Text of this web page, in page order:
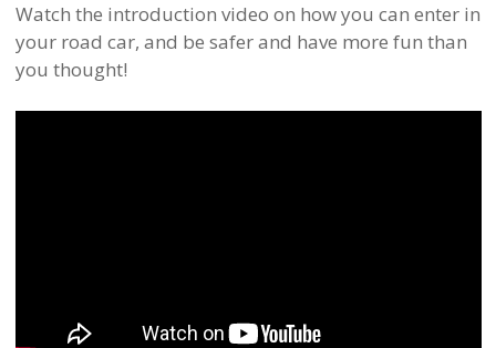
Watch the introduction video on how you can enter in
your road car, and be safer and have more fun than
you thought!